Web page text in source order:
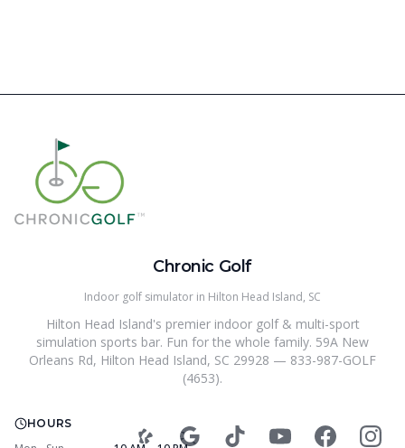
Chronic Golf
Indoor golf simulator in Hilton Head Island, SC
Hilton Head Island's premier indoor golf & multi-sport
simulation sports bar. Fun for the whole family. 59A New
Orleans Rd, Hilton Head Island, SC 29928 — 833-987-GOLF
(4653).
HOURS